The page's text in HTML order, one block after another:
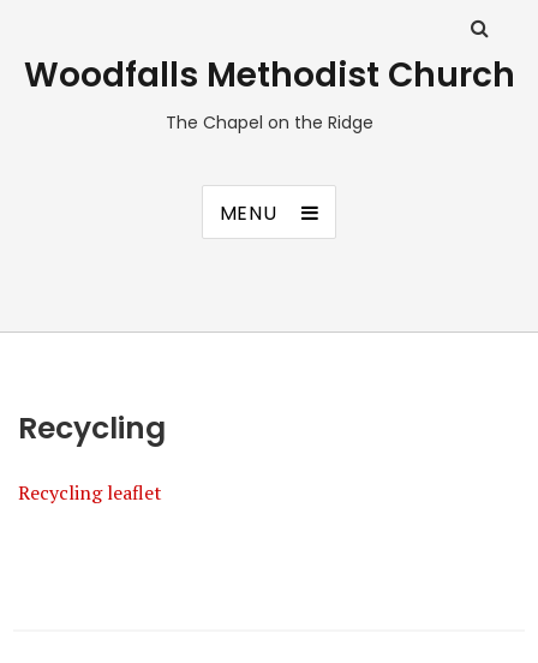
Woodfalls Methodist Church
The Chapel on the Ridge
MENU
Recycling
Recycling leaflet